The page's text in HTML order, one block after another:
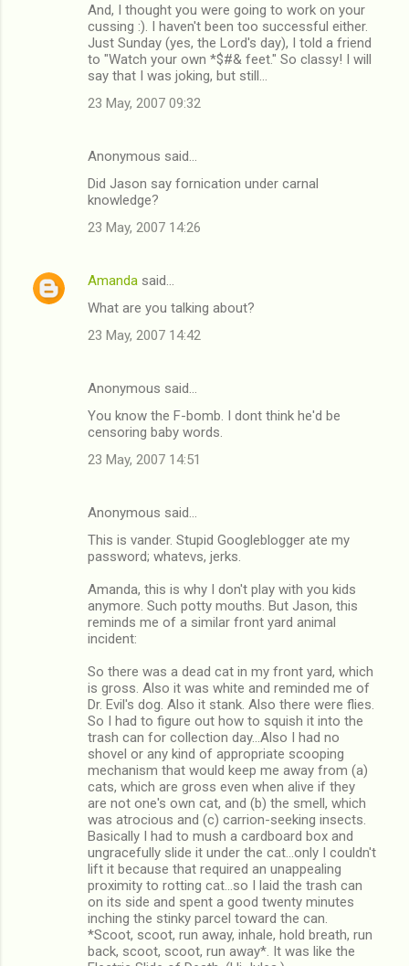
And, I thought you were going to work on your
cussing :). I haven't been too successful either.
Just Sunday (yes, the Lord's day), I told a friend
to "Watch your own *$#& feet." So classy! I will
say that I was joking, but still...
23 May, 2007 09:32
Anonymous said…
Did Jason say fornication under carnal
knowledge?
23 May, 2007 14:26
Amanda said…
What are you talking about?
23 May, 2007 14:42
Anonymous said…
You know the F-bomb. I dont think he'd be
censoring baby words.
23 May, 2007 14:51
Anonymous said…
This is vander. Stupid Googleblogger ate my
password; whatevs, jerks.
Amanda, this is why I don't play with you kids
anymore. Such potty mouths. But Jason, this
reminds me of a similar front yard animal
incident:
So there was a dead cat in my front yard, which
is gross. Also it was white and reminded me of
Dr. Evil's dog. Also it stank. Also there were flies.
So I had to figure out how to squish it into the
trash can for collection day...Also I had no
shovel or any kind of appropriate scooping
mechanism that would keep me away from (a)
cats, which are gross even when alive if they
are not one's own cat, and (b) the smell, which
was atrocious and (c) carrion-seeking insects.
Basically I had to mush a cardboard box and
ungracefully slide it under the cat...only I couldn't
lift it because that required an unappealing
proximity to rotting cat...so I laid the trash can
on its side and spent a good twenty minutes
inching the stinky parcel toward the can.
*Scoot, scoot, run away, inhale, hold breath, run
back, scoot, scoot, run away*. It was like the